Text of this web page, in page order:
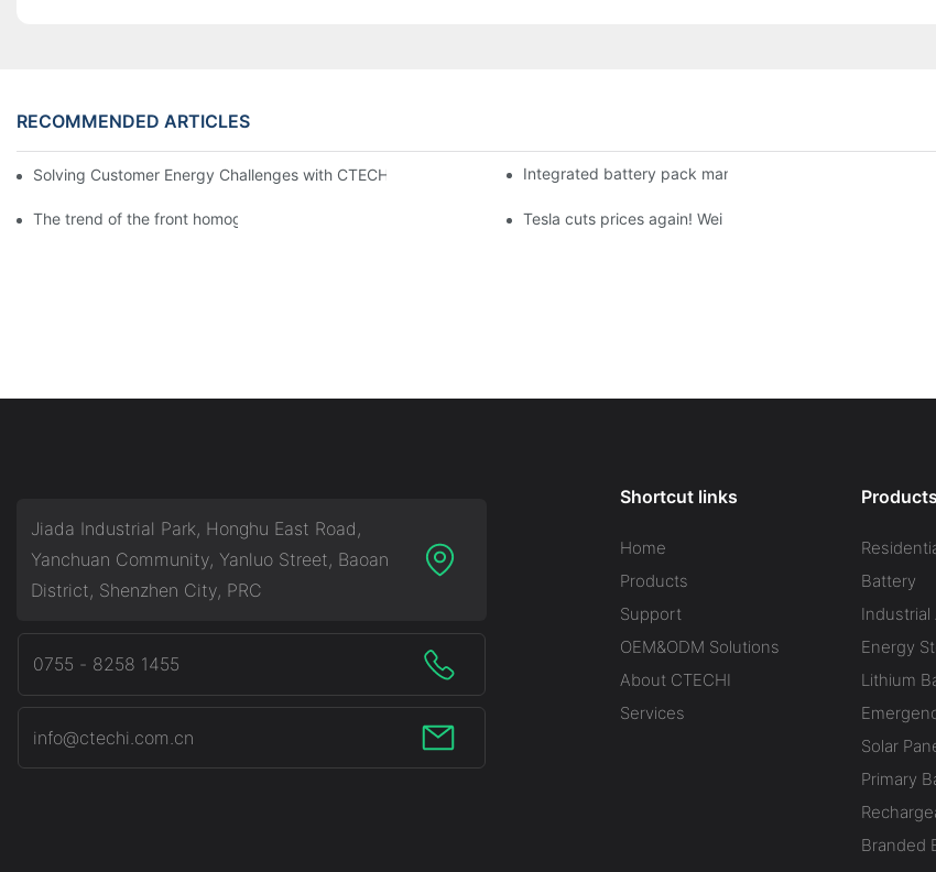
RECOMMENDED ARTICLES
Solving Customer Energy Challenges with CTECHI’s 48 V LiFePO4 Forklift Battery: A Practical Insight
Integrated battery pack management: Tesla was born in
The trend of the front homogenization process of power lithium batteryTesla cuts prices again! Wei Lai responds to 'no price
Jiada Industrial Park, Honghu East Road,
Yanchuan Community, Yanluo Street, Baoan
District, Shenzhen City, PRC
0755 - 8258 1455
info@ctechi.com.cn
Shortcut links
Home
Products
Support
OEM&ODM Solutions
About CTECHI
Services
Products
Battery
Industrial
Energy
Lithium
Solar
Primary
Branded